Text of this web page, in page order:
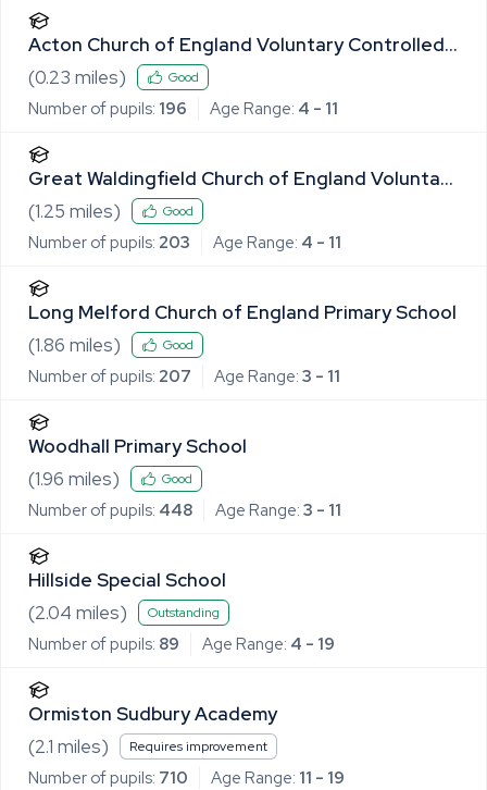
Acton Church of England Voluntary Controlled
Primary School
(0.23 miles) Good
Number of pupils: 196 Age Range: 4 - 11
Great Waldingfield Church of England Voluntary
Controlled Primary School
(1.25 miles) Good
Number of pupils: 203 Age Range: 4 - 11
Long Melford Church of England Primary School
(1.86 miles) Good
Number of pupils: 207 Age Range: 3 - 11
Woodhall Primary School
(1.96 miles) Good
Number of pupils: 448 Age Range: 3 - 11
Hillside Special School
(2.04 miles) Outstanding
Number of pupils: 89 Age Range: 4 - 19
Ormiston Sudbury Academy
(2.1 miles) Requires improvement
Number of pupils: 710 Age Range: 11 - 19